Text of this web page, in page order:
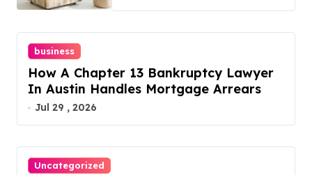
business
How A Chapter 13 Bankruptcy Lawyer
In Austin Handles Mortgage Arrears
Jul 29 , 2026
Uncategorized